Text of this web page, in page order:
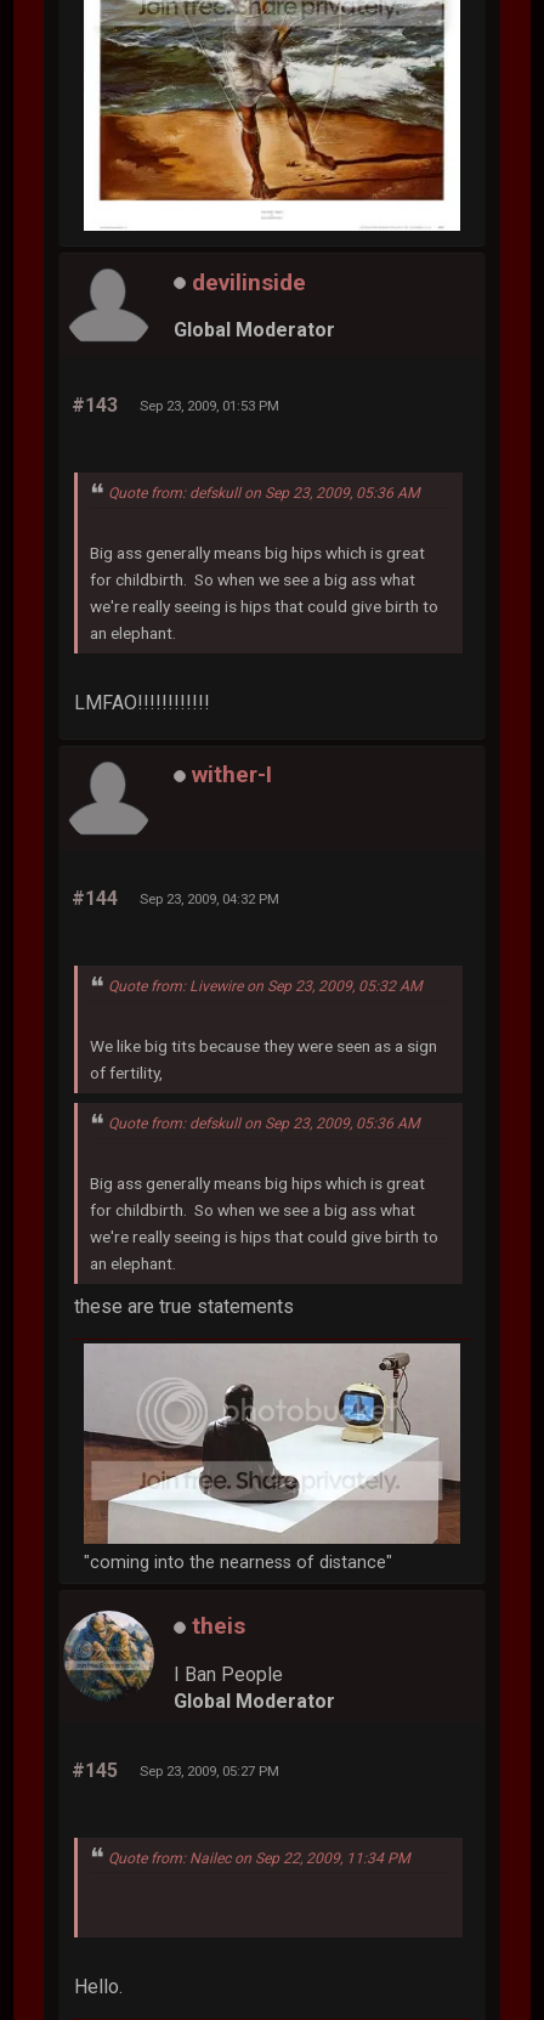
devilinside
Global Moderator
#143 Sep 23, 2009, 01:53 PM
Quote from: defskull on Sep 23, 2009, 05:36 AM
Big ass generally means big hips which is great
for childbirth. So when we see a big ass what
we're really seeing is hips that could give birth to
an elephant.
LMFAO!!!!!!!!!!!!
wither-I
#144 Sep 23, 2009, 04:32 PM
Quote from: Livewire on Sep 23, 2009, 05:32 AM
We like big tits because they were seen as a sign
of fertility,
Quote from: defskull on Sep 23, 2009, 05:36 AM
Big ass generally means big hips which is great
for childbirth. So when we see a big ass what
we're really seeing is hips that could give birth to
an elephant.
these are true statements
"coming into the nearness of distance"
theis
I Ban People
Global Moderator
#145 Sep 23, 2009, 05:27 PM
Quote from: Nailec on Sep 22, 2009, 11:34 PM
Hello.